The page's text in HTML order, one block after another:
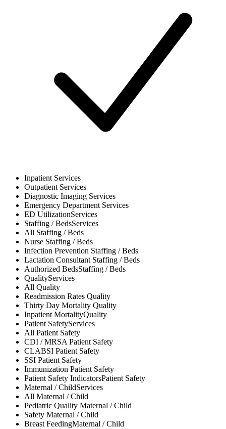
Inpatient Services
Outpatient Services
Diagnostic Imaging Services
Emergency Department Services
ED UtilizationServices
Staffing / BedsServices
All Staffing / Beds
Nurse Staffing / Beds
Infection Prevention Staffing / Beds
Lactation Consultant Staffing / Beds
Authorized BedsStaffing / Beds
QualityServices
All Quality
Readmission Rates Quality
Thirty Day Mortality Quality
Inpatient MortalityQuality
Patient SafetyServices
All Patient Safety
CDI / MRSAPatient Safety
CLABSI Patient Safety
SSI Patient Safety
Immunization Patient Safety
Patient Safety IndicatorsPatient Safety
Maternal / ChildServices
All Maternal / Child
Pediatric Quality Maternal / Child
Safety Maternal / Child
Breast FeedingMaternal / Child